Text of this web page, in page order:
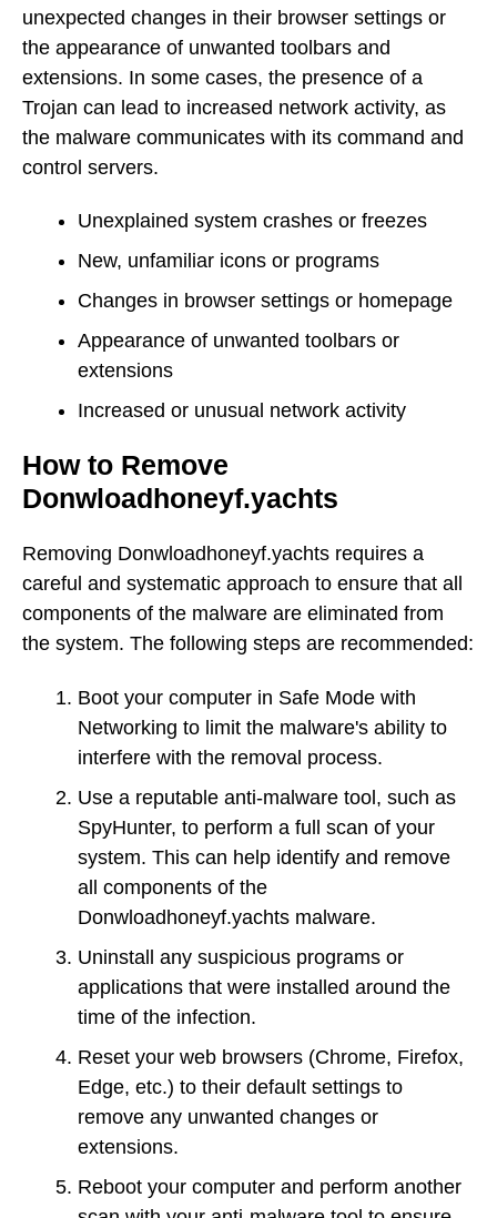
unexpected changes in their browser settings or
the appearance of unwanted toolbars and
extensions. In some cases, the presence of a
Trojan can lead to increased network activity, as
the malware communicates with its command and
control servers.
Unexplained system crashes or freezes
New, unfamiliar icons or programs
Changes in browser settings or homepage
Appearance of unwanted toolbars or
extensions
Increased or unusual network activity
How to Remove
Donwloadhoneyf.yachts
Removing Donwloadhoneyf.yachts requires a
careful and systematic approach to ensure that all
components of the malware are eliminated from
the system. The following steps are recommended:
Boot your computer in Safe Mode with
Networking to limit the malware's ability to
interfere with the removal process.
Use a reputable anti-malware tool, such as
SpyHunter, to perform a full scan of your
system. This can help identify and remove
all components of the
Donwloadhoneyf.yachts malware.
Uninstall any suspicious programs or
applications that were installed around the
time of the infection.
Reset your web browsers (Chrome, Firefox,
Edge, etc.) to their default settings to
remove any unwanted changes or
extensions.
Reboot your computer and perform another